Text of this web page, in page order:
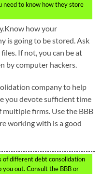
need to know how they store
how your
is going to be stored. Ask
If not, you can be at
by computer hackers.
company to help
you devote sufficient time
firms. Use the BBB
working with is a good
of different debt consolidation
you out. Consult the BBB or